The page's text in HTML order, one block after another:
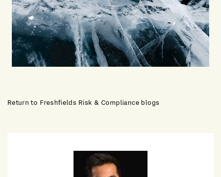
Return to Freshfields Risk & Compliance blogs